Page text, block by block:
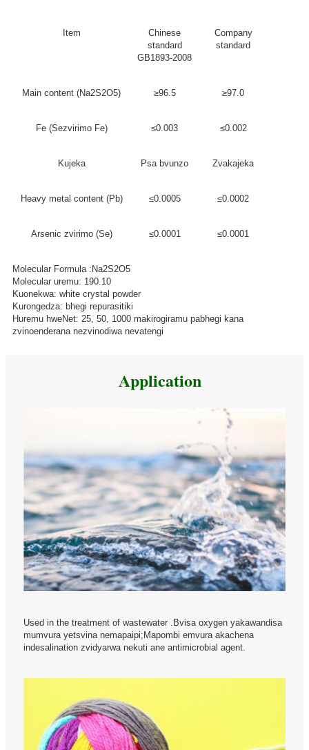
Item
Chinese
standard
GB1893-2008
Company
standard
Main content (Na2S2O5) ≥96.5 ≥97.0
Fe (Sezvirimo Fe) ≤0.003 ≤0.002
Kujeka Psa bvunzo Zvakajeka
Heavy metal content (Pb) ≤0.0005 ≤0.0002
Arsenic zvirimo (Se) ≤0.0001 ≤0.0001
Molecular Formula :Na2S2O5
Molecular uremu: 190.10
Kuonekwa: white crystal powder
Kurongedza: bhegi repurasitiki
Huremu hweNet: 25, 50, 1000 makirogiramu pabhegi kana
zvinoenderana nezvinodiwa nevatengi
Application
Used in the treatment of wastewater .Bvisa oxygen yakawandisa
mumvura yetsvina nemapaipi;Mapombi emvura akachena
indesalination zvidyarwa nekuti ane antimicrobial agent.